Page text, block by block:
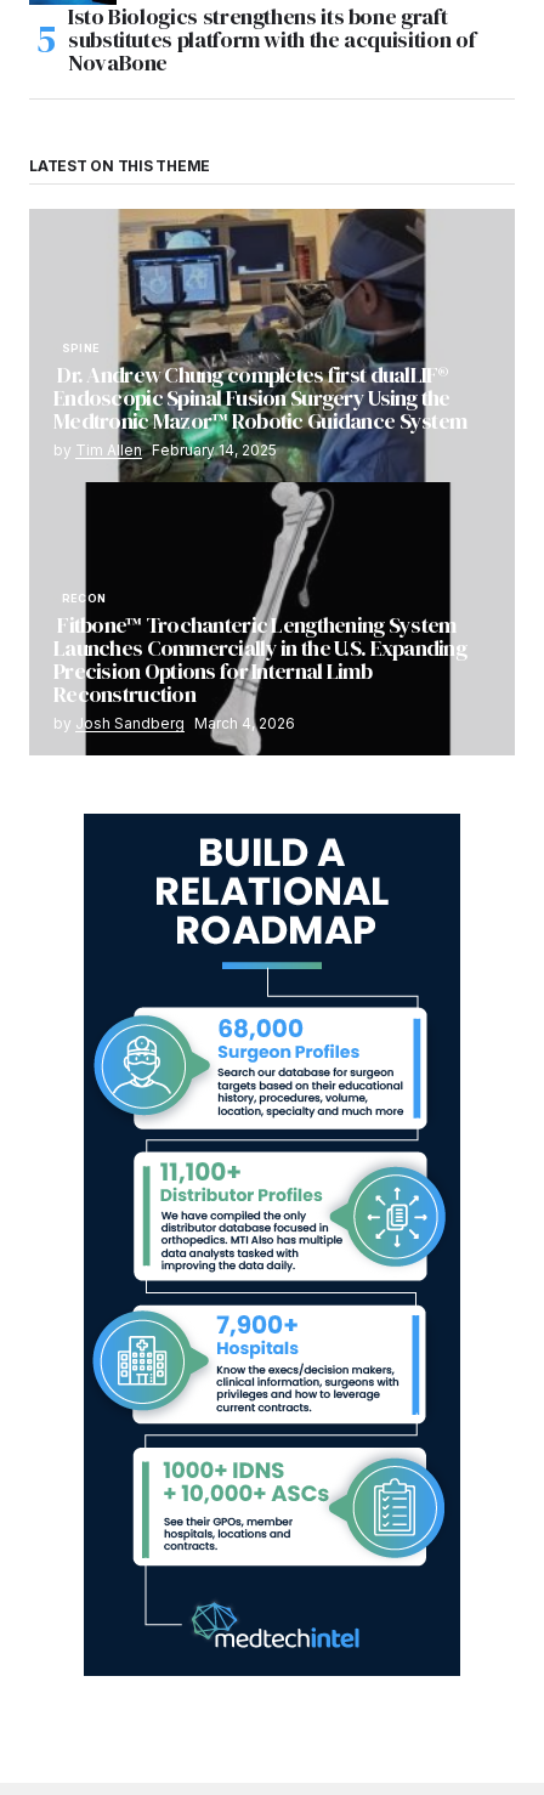
Isto Biologics strengthens its bone graft
substitutes platform with the acquisition of
NovaBone
LATEST ON THIS THEME
SPINE
Dr. Andrew Chung completes first dualLIF®
Endoscopic Spinal Fusion Surgery Using the
Medtronic Mazor™ Robotic Guidance System
by Tim Allen February 14, 2025
RECON
Fitbone™ Trochanteric Lengthening System
Launches Commercially in the U.S. Expanding
Precision Options for Internal Limb
Reconstruction
by Josh Sandberg March 4, 2026